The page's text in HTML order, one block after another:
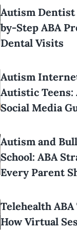
Autism Dentist
by-Step ABA
Dental Visits
Autism
Autistic Teens:
Social Media
Autism and
School: ABA
Every Parent
Telehealth
How Virtual